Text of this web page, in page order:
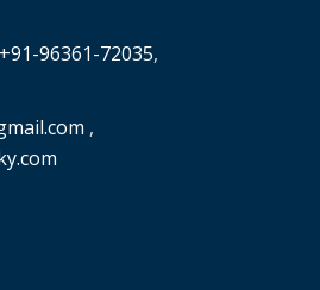
+91-96361-72035,
,